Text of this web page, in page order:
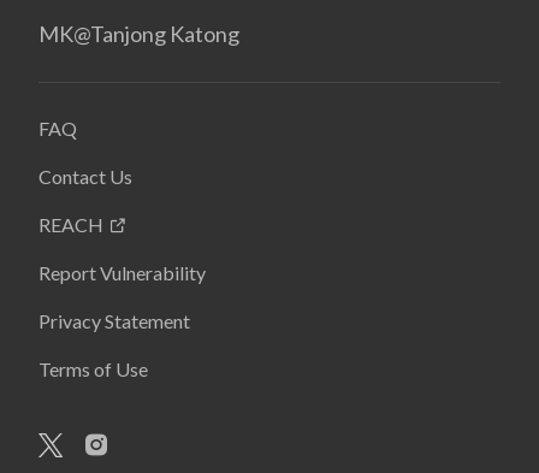
MK@Tanjong Katong
FAQ
Contact Us
REACH
Report Vulnerability
Privacy Statement
Terms of Use